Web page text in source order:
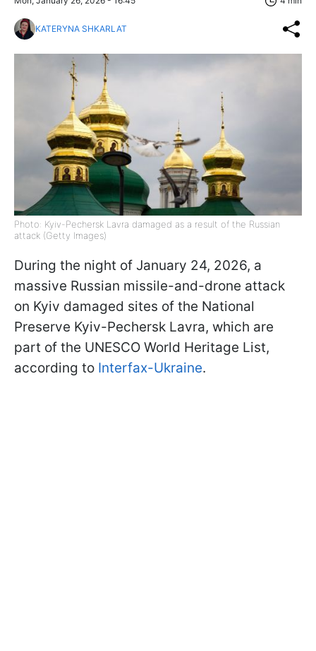
KATERYNA SHKARLAT
Photo: Kyiv-Pechersk Lavra damaged as a result of the Russian
attack (Getty Images)
During the night of January 24, 2026, a
massive Russian missile-and-drone attack
on Kyiv damaged sites of the National
Preserve Kyiv-Pechersk Lavra, which are
part of the UNESCO World Heritage List,
according to Interfax-Ukraine.